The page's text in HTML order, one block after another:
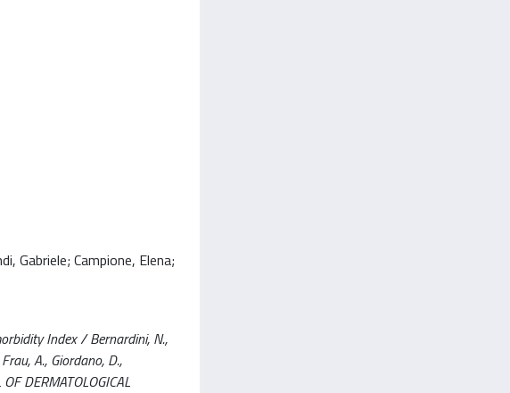
Gabriele; Campione, Elena;
Index / Bernardini, N.,
A., Giordano, D.,
DERMATOLOGICAL